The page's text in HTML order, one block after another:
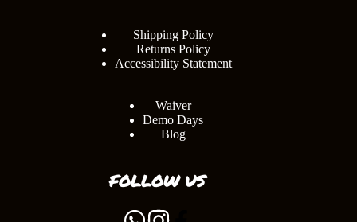
Shipping Policy
Returns Policy
Accessibility Statement
Waiver
Demo Days
Blog
FOLLOW US